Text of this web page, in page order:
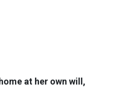
at her own will,